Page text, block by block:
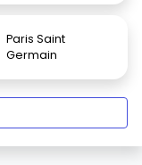
Paris Saint
Germain